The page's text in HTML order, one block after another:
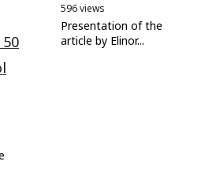
596 views
Presentation of the
article by Elinor...